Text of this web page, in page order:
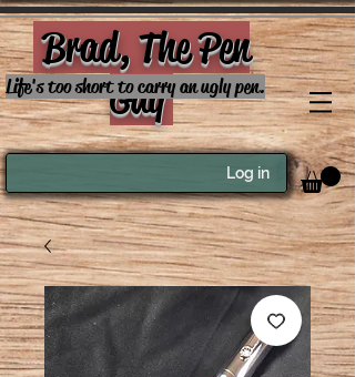
Brad, The Pen
Guy
Life's too short to carry an ugly pen.
Log in